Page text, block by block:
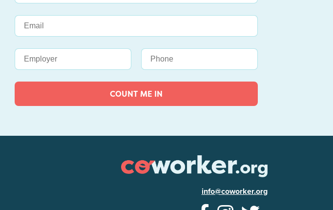
COUNT ME IN
info@coworker.org